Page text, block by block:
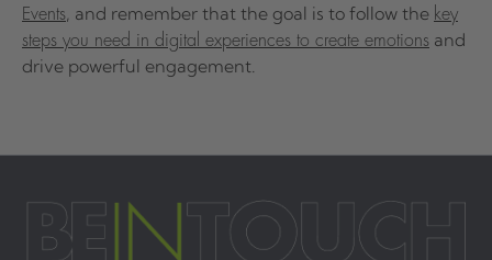
Events, and remember that the goal is to follow the key
steps you need in digital experiences to create emotions and
drive powerful engagement.